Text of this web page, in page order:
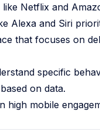
Netflix and
Alexa and Siri
that focuses on
specific
on data.
high mobile